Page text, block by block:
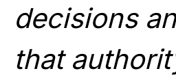
decisions
that